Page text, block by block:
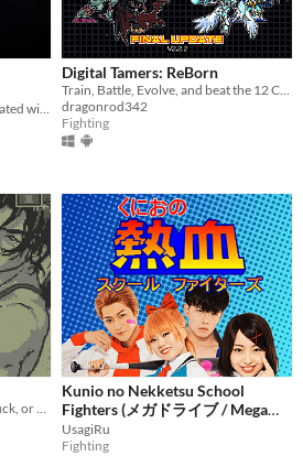
KOF 2002um Remade and updated with new characters and Boss Rush
Digital Tamers: ReBorn
Train, Battle, Evolve, and beat the 12 Championships along the year to become the best Tamer!
dragonrod342
Fighting
A 20 second slugfest! Punch, duck, or block your way to victory!
Kunio no Nekketsu School
Fighters (メガドライブ / Mega
Drive / Sega Genesis)
UsagiRu
Fighting